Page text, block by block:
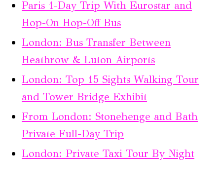
Paris 1-Day Trip With Eurostar and
Hop-On Hop-Off Bus
London: Bus Transfer Between
Heathrow & Luton Airports
London: Top 15 Sights Walking Tour
and Tower Bridge Exhibit
From London: Stonehenge and Bath
Private Full-Day Trip
London: Private Taxi Tour By Night